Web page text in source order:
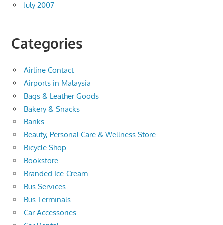
July 2007
Categories
Airline Contact
Airports in Malaysia
Bags & Leather Goods
Bakery & Snacks
Banks
Beauty, Personal Care & Wellness Store
Bicycle Shop
Bookstore
Branded Ice-Cream
Bus Services
Bus Terminals
Car Accessories